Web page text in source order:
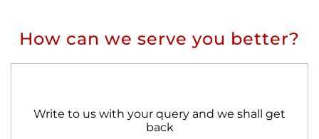
How can we serve you better?
Write to us with your query and we shall get
back